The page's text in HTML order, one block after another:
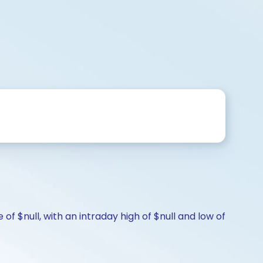
of $null, with an intraday high of $null and low of